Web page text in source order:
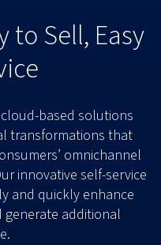
to Sell, Easy
based solutions
transformations that
omnichannel
innovative self-service
and quickly enhance
generate additional